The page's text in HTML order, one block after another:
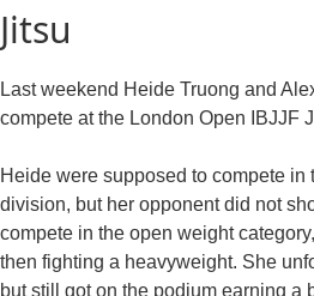
Jitsu
Last weekend Heide Truong and
compete at the London Open IBJJF
Heide were supposed to compete in
division, but her opponent did not
compete in the open weight
then fighting a heavyweight. She
but still got on the podium earning a